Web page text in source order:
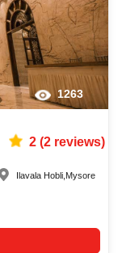
1263
2(2reviews)
Ilavala Hobli Mysore